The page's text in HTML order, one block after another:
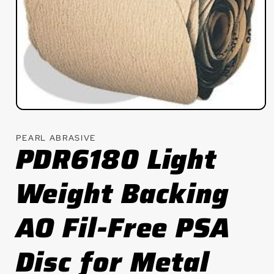
Open
in
modal
PEARL ABRASIVE
PDR6180 Light
Weight Backing
AO Fil-Free PSA
Disc for Metal